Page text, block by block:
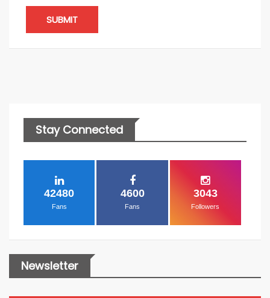
SUBMIT
Stay Connected
42480
Fans
4600
Fans
3043
Followers
Newsletter